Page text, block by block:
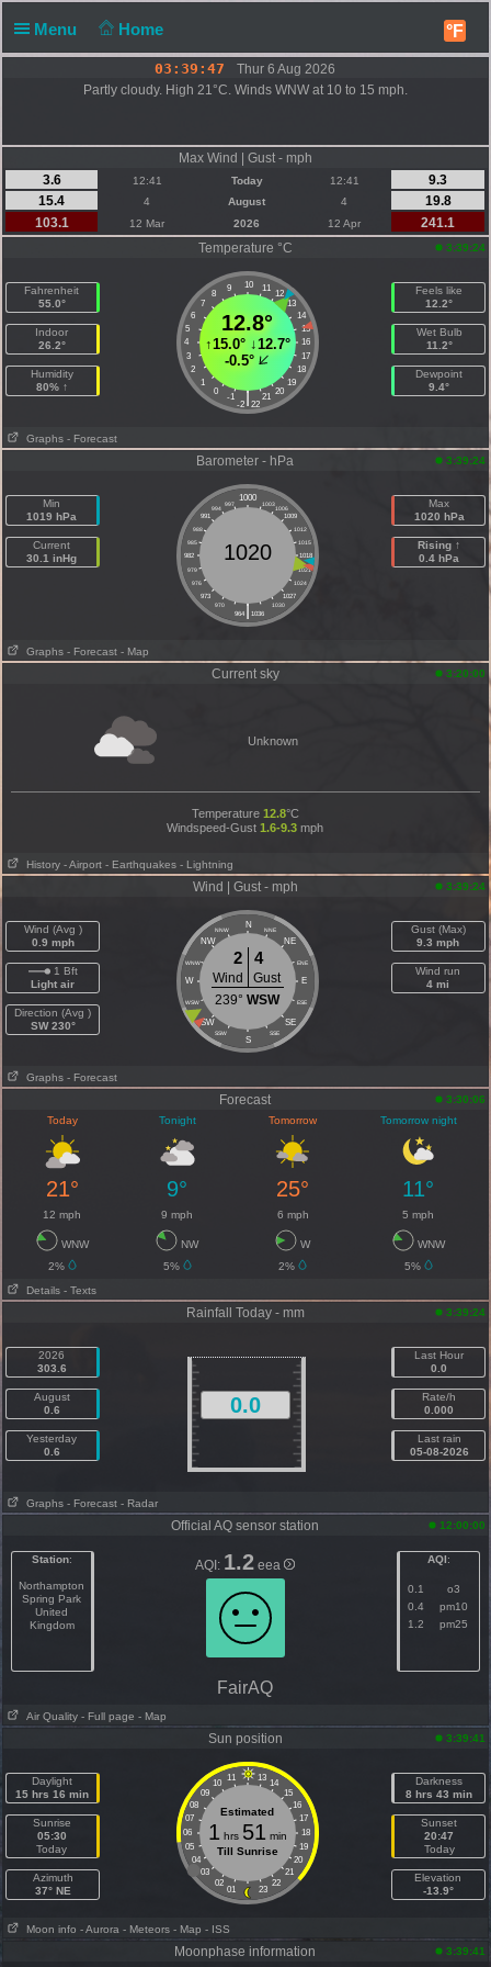
Menu Home °F
03:39:47
Thur 6 Aug 2026
Partly cloudy. High 21°C. Winds WNW at 10 to 15 mph.
Max Wind | Gust - mph
3.6
12:41 Today 12:41
9.3
15.4
4 August 4
19.8
103.1
12 Mar 2026 12 Apr
241.1
Temperature °C
3:39:24
Fahrenheit
55.0°
Indoor
26.2°
Humidity
80% ↑
10
9 11
8
12
7
13
6
14
5
15
4
16
3
17
2
18
1
19
0
20
-1 21
|
-2 22
12.8°
↑15.0°↓12.7°
-0.5°
Feels like
12.2°
Wet Bulb
11.2°
Dewpoint
9.4°
Graphs - Forecast
Barometer - hPa 3:39:24
Min
1019 hPa
Current
30.1 inHg
1000
997 1003
994
1006
991
1009
988
1012
985
1015
982
1018
979
1021
976
1024
973
1027
970
1030
|
964 1036
1020
Max
1020 hPa
Rising ↑
0.4 hPa
Graphs - Forecast - Map
Current sky 3:20:00
Unknown
Temperature 12.8°C
Windspeed-Gust 1.6-9.3 mph
History - Airport - Earthquakes - Lightning
Wind | Gust - mph 3:39:24
Wind (Avg )
0.9 mph
1 Bft
Light air
Direction (Avg )
SW 230°
N
NNW NNE
NW NE
WNW ENE
W E
WSW ESE
SW SE
SSW SSE
S
2 4
Wind
Gust
239°WSW
Gust (Max)
9.3 mph
Wind run
4 mi
Graphs - Forecast
Forecast
3:30:06
Today
Tonight Tomorrow Tomorrow night
21° 9° 25° 11°
12 mph 9 mph 6 mph 5 mph
WNW NW W
WNW
2%
5% 2%
5%
Details - Texts
Rainfall Today - mm 3:39:24
2026
303.6
August
0.6
Yesterday
0.6
0.0
Last Hour
0.0
Rate/h
0.000
Last rain
05-08-2026
Graphs - Forecast - Radar
Official AQ sensor station 12:00:00
Station:
Northampton
Spring Park
United
Kingdom
AQI: 1.2 eea AQI:
0.1
o3
0.4
pm10
1.2
pm25
FairAQ
Air Quality - Full page - Map
Sun position 3:39:41
Daylight
15 hrs 16 min
Sunrise
05:30
Today
Azimuth
37° NE
11 13
10
14
09
15
08
16
07
17
06
18
05
19
04
20
03
21
02
22
01 23
Estimated
1 hrs 51 min
Till Sunrise
Darkness
8 hrs 43 min
Sunset
20:47
Today
Elevation
-13.9°
Moon info - Aurora - Meteors - Map - ISS
Moonphase information 3:39:41